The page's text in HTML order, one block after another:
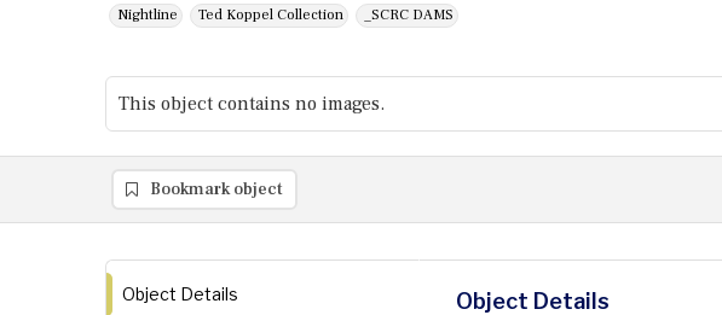
Nightline Ted Koppel Collection _SCRC DAMS
This object contains no images.
Bookmark object
Object Details Object Details